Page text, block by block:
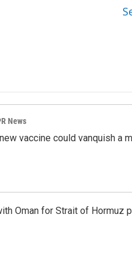
News
vaccine could vanquish a
Oman for Strait of Hormuz